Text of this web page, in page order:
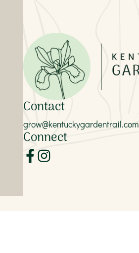
Contact
grow@kentuckygardentrail.com
Connect